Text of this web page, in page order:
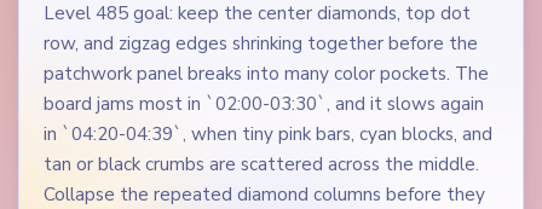
Level 485 goal: keep the center diamonds, top dot
row, and zigzag edges shrinking together before the
patchwork panel breaks into many color pockets. The
board jams most in `02:00-03:30`, and it slows again
in `04:20-04:39`, when tiny pink bars, cyan blocks, and
tan or black crumbs are scattered across the middle.
Collapse the repeated diamond columns before they